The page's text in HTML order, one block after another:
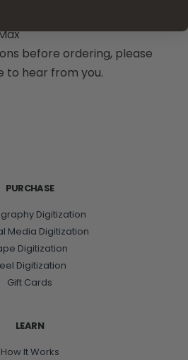
before ordering, please
to hear from you.
PURCHASE
Digitization
Media Digitization
Digitization
Digitization
Gift Cards
LEARN
How It Works